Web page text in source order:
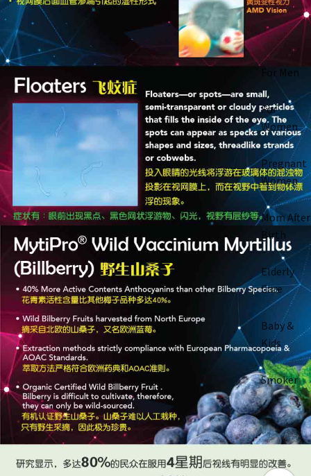
For Men
For
Women
Pregnant
Women
Mom After
Birth
Elderly
Care
Baby &
Kids
Smoker